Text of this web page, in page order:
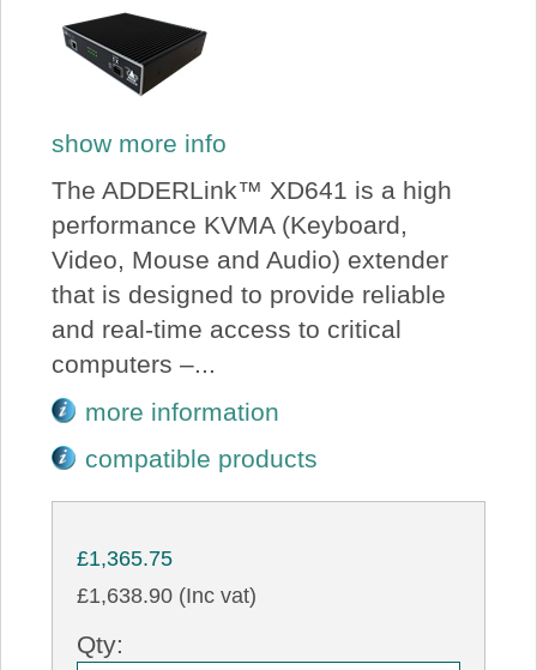
show more info
The ADDERLink™ XD641 is a high
performance KVMA (Keyboard,
Video, Mouse and Audio) extender
that is designed to provide reliable
and real-time access to critical
computers –...
more information
compatible products
£1,365.75
£1,638.90 (Inc vat)
Qty: